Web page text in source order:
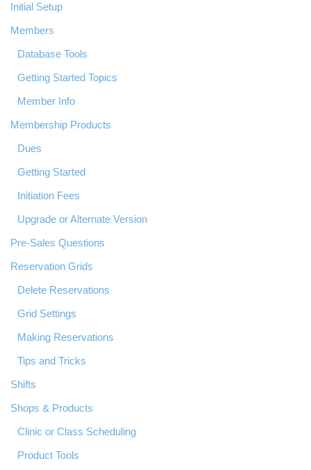
Initial Setup
Members
Database Tools
Getting Started Topics
Member Info
Membership Products
Dues
Getting Started
Initiation Fees
Upgrade or Alternate Version
Pre-Sales Questions
Reservation Grids
Delete Reservations
Grid Settings
Making Reservations
Tips and Tricks
Shifts
Shops & Products
Clinic or Class Scheduling
Product Tools